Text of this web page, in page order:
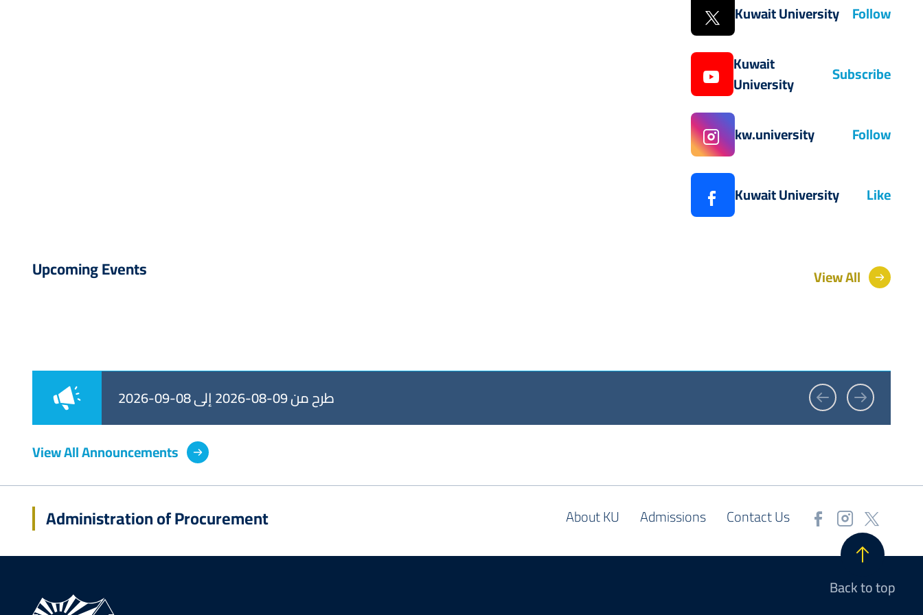
Kuwait University Follow
Kuwait
University
Subscribe
kw.university Follow
Kuwait University Like
Upcoming Events View All
طرح من 09-08-2026 إلى 08-09-2026
View All Announcements
Administration of Procurement About KU Admissions Contact Us
Back to top